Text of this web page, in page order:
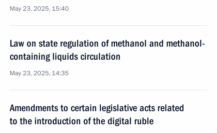
May 23, 2025, 15:40
Law on state regulation of methanol and methanol-
containing liquids circulation
May 23, 2025, 14:35
Amendments to certain legislative acts related
to the introduction of the digital ruble